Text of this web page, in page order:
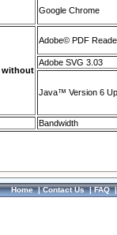
Google Chrome
without
Adobe© PDF
Adobe SVG 3.03
Java™ Version 6
Bandwidth
Home|Contact Us|FAQ